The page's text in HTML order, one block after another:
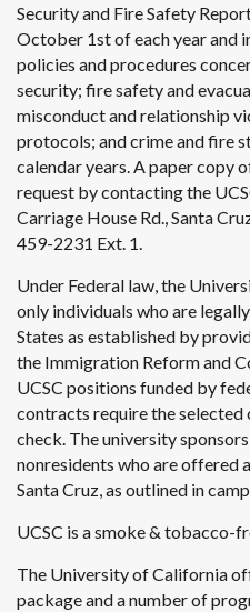
Security and Fire Safety
October 1st of each year and
policies and procedures
security; fire safety and
misconduct and relationship
protocols; and crime and fire
calendar years. A paper copy
request by contacting the
Carriage House Rd., Santa
459-2231 Ext. 1.
Under Federal law, the
only individuals who are
States as established by
the Immigration Reform and
UCSC positions funded by
contracts require the selected
check. The university
nonresidents who are offered
Santa Cruz, as outlined in
UCSC is a smoke & tobacco-
The University of California
package and a number of